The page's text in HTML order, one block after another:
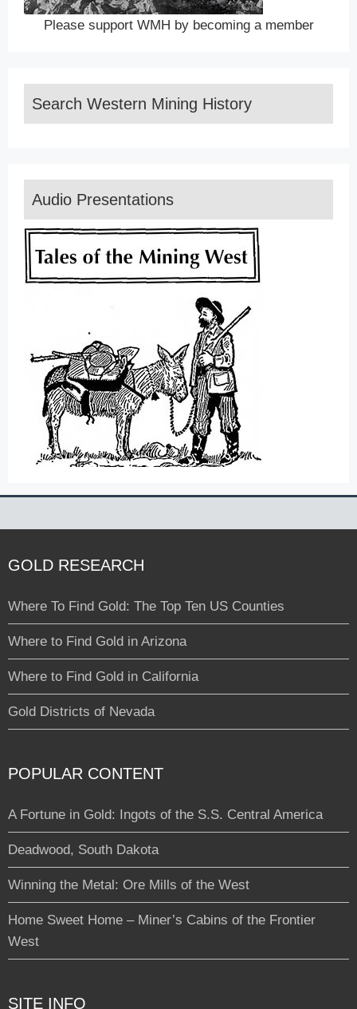
Please support WMH by becoming a member
Search Western Mining History
Audio Presentations
GOLD RESEARCH
Where To Find Gold: The Top Ten US Counties
Where to Find Gold in Arizona
Where to Find Gold in California
Gold Districts of Nevada
POPULAR CONTENT
A Fortune in Gold: Ingots of the S.S. Central America
Deadwood, South Dakota
Winning the Metal: Ore Mills of the West
Home Sweet Home – Miner’s Cabins of the Frontier
West
SITE INFO